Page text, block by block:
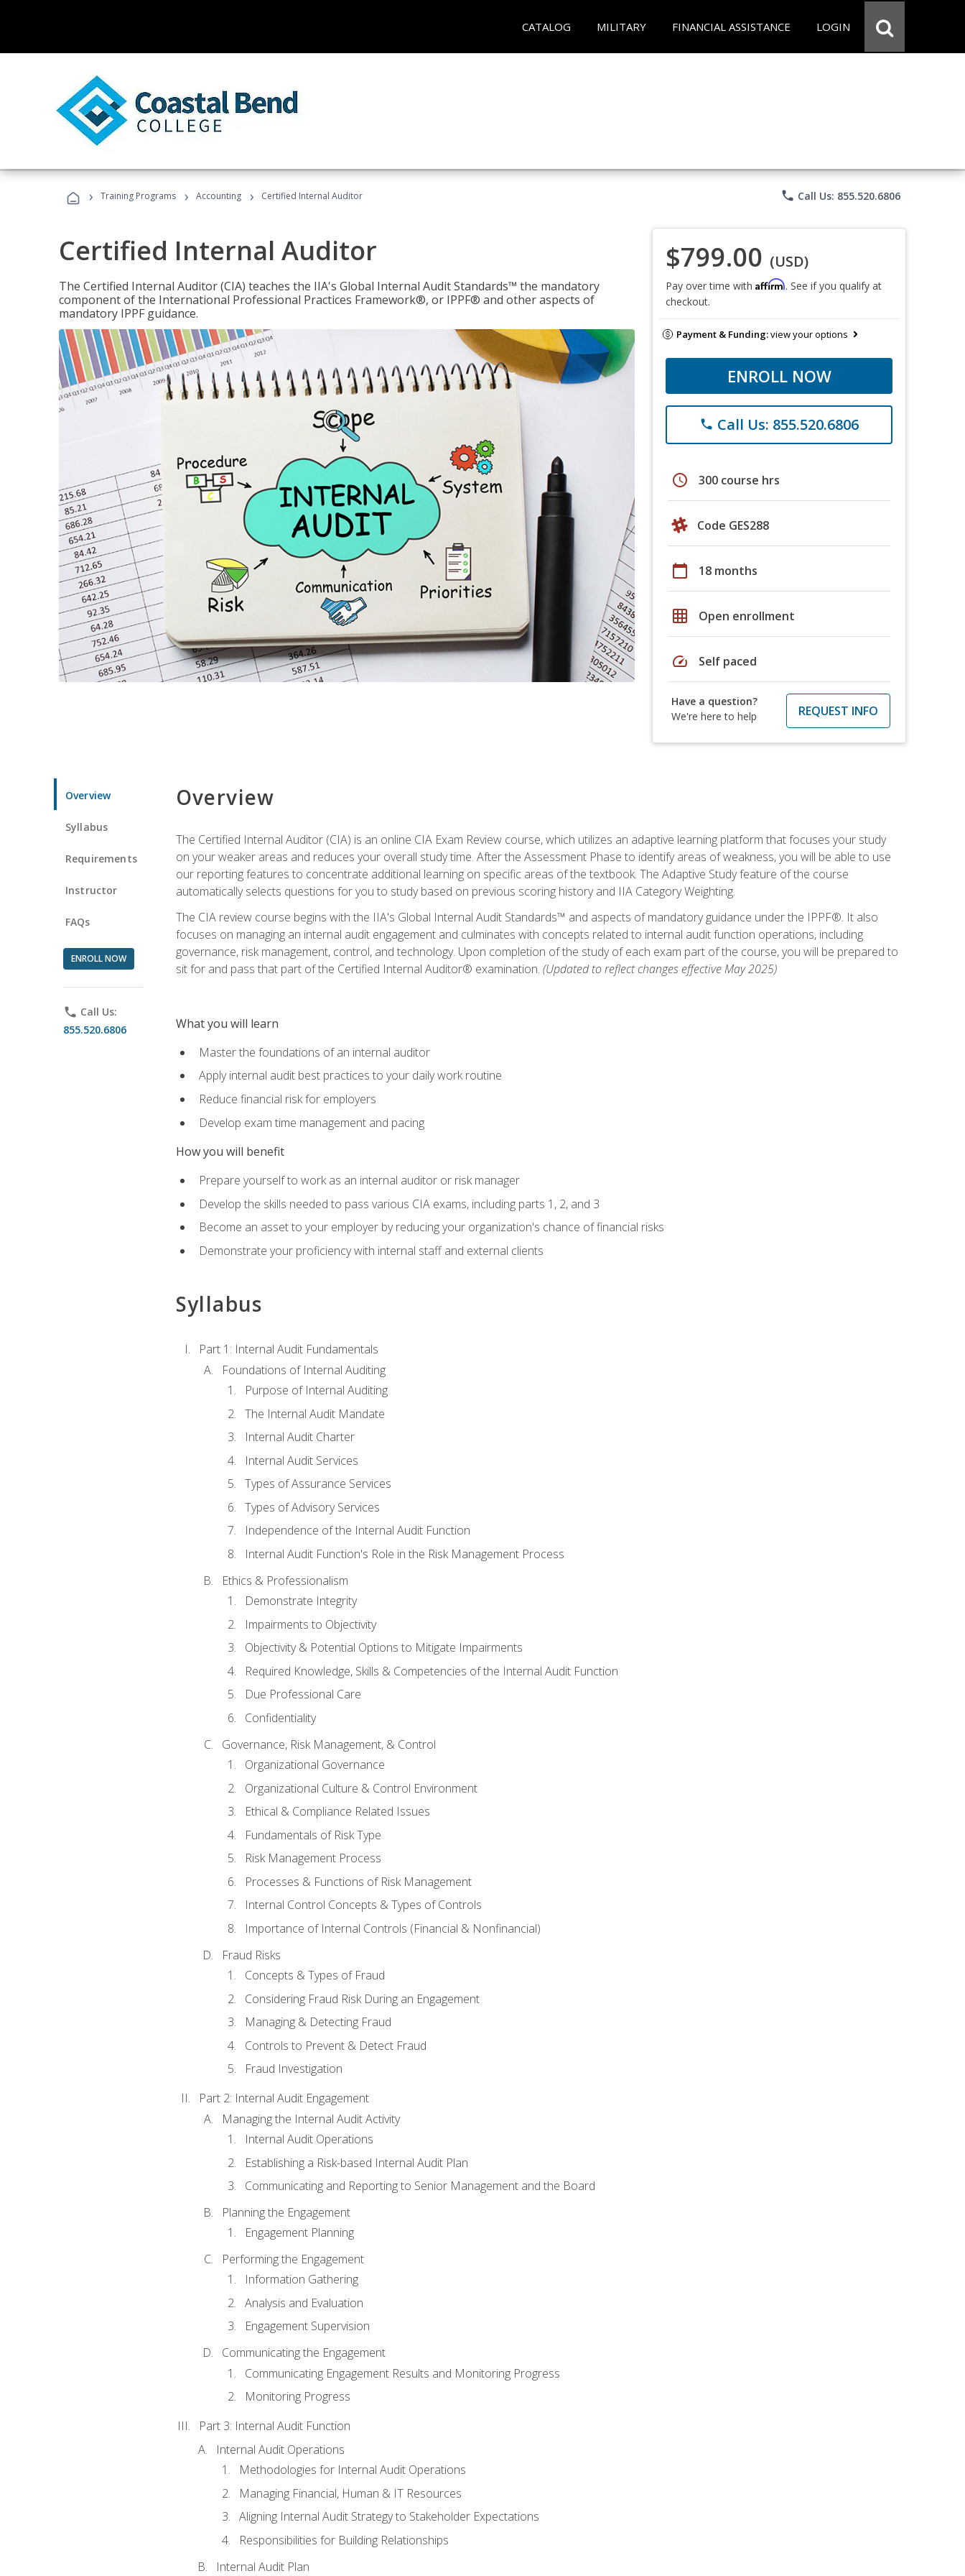
CATALOG MILITARY FINANCIAL ASSISTANCE LOGIN
› Training Programs › Accounting › Certified Internal Auditor phone Call Us: 855.520.6806
Certified Internal Auditor
The Certified Internal Auditor (CIA) teaches the IIA's Global Internal Audit Standards™ the mandatory
component of the International Professional Practices Framework®, or IPPF® and other aspects of
mandatory IPPF guidance.
$799.00 (USD)
Pay over time with Affirm. See if you qualify at
checkout.
Payment & Funding:view your options
ENROLL NOW
phone Call Us: 855.520.6806
schedule 300 course hrs
Code GES288
calendar_today 18 months
grid_on Open enrollment
speed Self paced
Have a question?
We're here to help
REQUEST INFO
Overview
Syllabus
Requirements
Instructor
FAQs
ENROLL NOW
phone Call Us:
855.520.6806
Overview
The Certified Internal Auditor (CIA) is an online CIA Exam Review course, which utilizes an adaptive learning platform that focuses your study
on your weaker areas and reduces your overall study time. After the Assessment Phase to identify areas of weakness, you will be able to use
our reporting features to concentrate additional learning on specific areas of the textbook. The Adaptive Study feature of the course
automatically selects questions for you to study based on previous scoring history and IIA Category Weighting.
The CIA review course begins with the IIA's Global Internal Audit Standards™ and aspects of mandatory guidance under the IPPF®. It also
focuses on managing an internal audit engagement and culminates with concepts related to internal audit function operations, including
governance, risk management, control, and technology. Upon completion of the study of each exam part of the course, you will be prepared to
sit for and pass that part of the Certified Internal Auditor® examination. (Updated to reflect changes effective May 2025)
What you will learn
Master the foundations of an internal auditor
Apply internal audit best practices to your daily work routine
Reduce financial risk for employers
Develop exam time management and pacing
How you will benefit
Prepare yourself to work as an internal auditor or risk manager
Develop the skills needed to pass various CIA exams, including parts 1, 2, and 3
Become an asset to your employer by reducing your organization's chance of financial risks
Demonstrate your proficiency with internal staff and external clients
Syllabus
Part 1: Internal Audit Fundamentals
Foundations of Internal Auditing
Purpose of Internal Auditing
The Internal Audit Mandate
Internal Audit Charter
Internal Audit Services
Types of Assurance Services
Types of Advisory Services
Independence of the Internal Audit Function
Internal Audit Function's Role in the Risk Management Process
Ethics & Professionalism
Demonstrate Integrity
Impairments to Objectivity
Objectivity & Potential Options to Mitigate Impairments
Required Knowledge, Skills & Competencies of the Internal Audit Function
Due Professional Care
Confidentiality
Governance, Risk Management, & Control
Organizational Governance
Organizational Culture & Control Environment
Ethical & Compliance Related Issues
Fundamentals of Risk Type
Risk Management Process
Processes & Functions of Risk Management
Internal Control Concepts & Types of Controls
Importance of Internal Controls (Financial & Nonfinancial)
Fraud Risks
Concepts & Types of Fraud
Considering Fraud Risk During an Engagement
Managing & Detecting Fraud
Controls to Prevent & Detect Fraud
Fraud Investigation
Part 2: Internal Audit Engagement
Managing the Internal Audit Activity
Internal Audit Operations
Establishing a Risk-based Internal Audit Plan
Communicating and Reporting to Senior Management and the Board
Planning the Engagement
Engagement Planning
Performing the Engagement
Information Gathering
Analysis and Evaluation
Engagement Supervision
Communicating the Engagement
Communicating Engagement Results and Monitoring Progress
Monitoring Progress
Part 3: Internal Audit Function
Internal Audit Operations
Methodologies for Internal Audit Operations
Managing Financial, Human & IT Resources
Aligning Internal Audit Strategy to Stakeholder Expectations
Responsibilities for Building Relationships
Internal Audit Plan